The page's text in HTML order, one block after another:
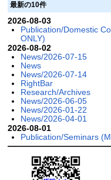
最新の10件
2026-08-03
Publication/Domestic
ONLY)
2026-08-02
News/2026-07-15
News
News/2026-07-14
RightBar
Research/Archives
News/2026-06-05
News/2026-01-22
News/2026-04-01
2026-08-01
Publication/Seminars